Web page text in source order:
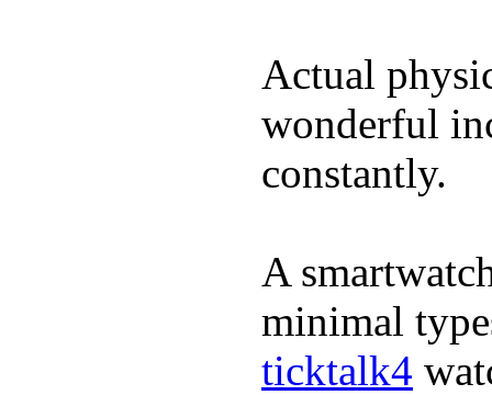
Actual
wonderful
constantly.
A
minimal
ticktalk4